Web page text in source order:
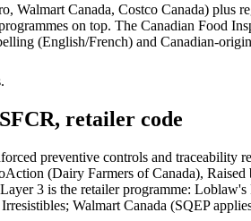
Canada, Costco Canada) plus
on top. The Canadian Food
(English/French) and Canadian-
retailer code
preventive controls and
(Dairy Farmers of Canada),
3 is the retailer programme:
Walmart Canada (SQEP